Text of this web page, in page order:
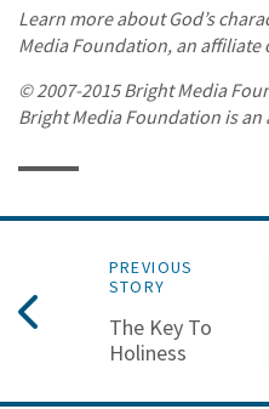
Learn more about God’s
Media Foundation, an affiliate
© 2007-2015 Bright Media
Bright Media Foundation is an
PREVIOUS
STORY
The Key To
Holiness